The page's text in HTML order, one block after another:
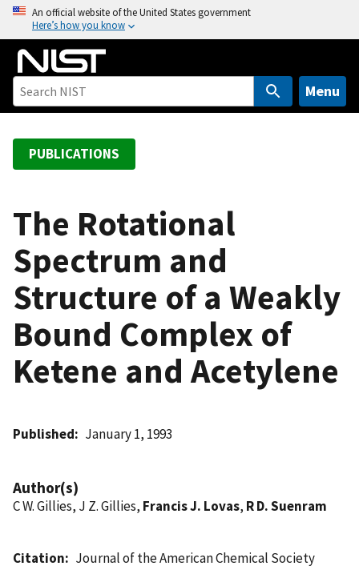
o
An official website of the United States government
Here’s how you know
Menu
PUBLICATIONS
The Rotational
Spectrum and
Structure of a Weakly
Bound Complex of
Ketene and Acetylene
Published January 1, 1993
Author(s)
C W. Gillies, J Z. Gillies, Francis J. Lovas, R D. Suenram
Citation
Journal of the American Chemical Society